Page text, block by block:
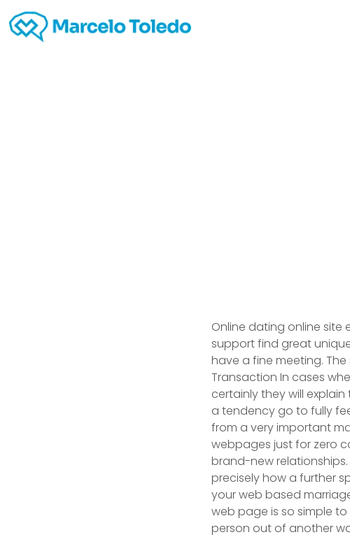
Online dating online site
support find great
have a fine meeting.
Transaction In cases
certainly they will
a tendency go to fully
from a very important
webpages just for zero
brand-new
precisely how a further
your web based
web page is so simple
person out of another